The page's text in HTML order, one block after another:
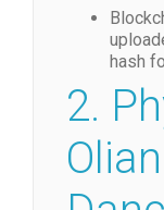
hash
2.